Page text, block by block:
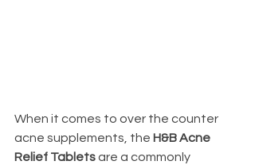
When it comes to over the counter
acne supplements, the H&B Acne
Relief Tablets are a commonly